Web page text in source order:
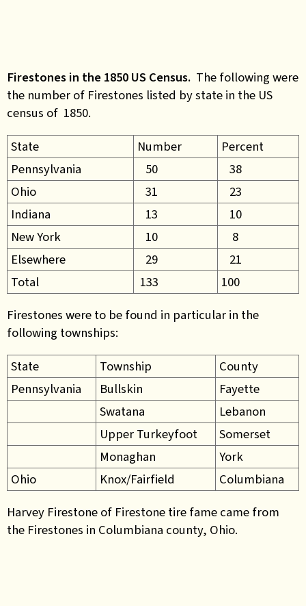
Firestones in the 1850 US Census. The following were
the number of Firestones listed by state in the US
census of 1850.
State
Number
Percent
Pennsylvania
50
38
Ohio
31
23
Indiana
13
10
New York
10
8
Elsewhere
29
21
Total
133
100
Firestones were to be found in particular in the
following townships:
State
Township
County
Pennsylvania
Bullskin
Fayette
Swatana
Lebanon
Upper Turkeyfoot
Somerset
Monaghan
York
Ohio
Knox/Fairfield
Columbiana
Harvey Firestone of Firestone tire fame came from
the Firestones in Columbiana county, Ohio.